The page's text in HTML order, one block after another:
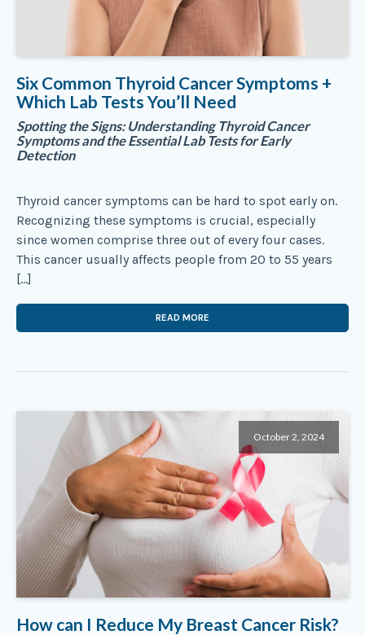
Six Common Thyroid Cancer Symptoms +
Which Lab Tests You’ll Need
Spotting the Signs: Understanding Thyroid Cancer
Symptoms and the Essential Lab Tests for Early
Detection
Thyroid cancer symptoms can be hard to spot early on.
Recognizing these symptoms is crucial, especially
since women comprise three out of every four cases.
This cancer usually affects people from 20 to 55 years
[…]
READ MORE
October 2, 2024
How can I Reduce My Breast Cancer Risk?